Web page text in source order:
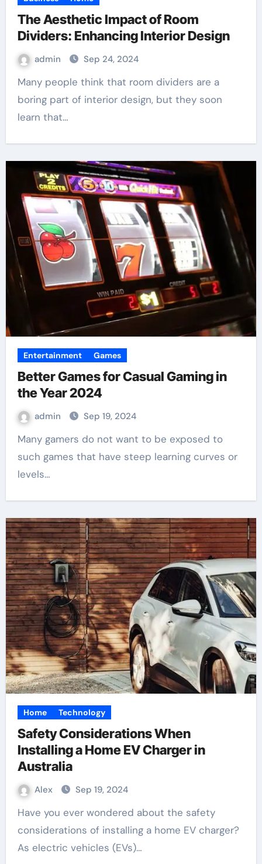
The Aesthetic Impact of Room
Dividers: Enhancing Interior Design
admin Sep 24, 2024
Many people think that room dividers are a
boring part of interior design, but they soon
learn that…
Entertainment Games
Better Games for Casual Gaming in
the Year 2024
admin Sep 19, 2024
Many gamers do not want to be exposed to
such games that have steep learning curves or
levels…
Home Technology
Safety Considerations When
Installing a Home EV Charger in
Australia
Alex Sep 19, 2024
Have you ever wondered about the safety
considerations of installing a home EV charger?
As electric vehicles (EVs)…